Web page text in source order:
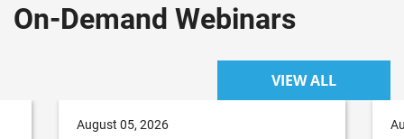
On-Demand Webinars
VIEW ALL
August 05, 2026